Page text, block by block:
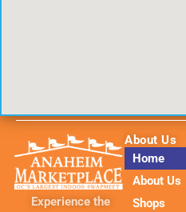
Experience the
About Us
Home
About Us
Shops